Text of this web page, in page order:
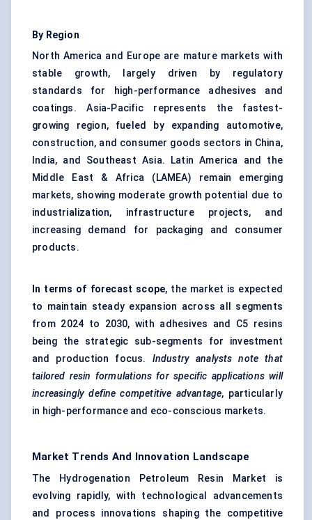
By Region
North America and Europe are mature markets with
stable growth, largely driven by regulatory
standards for high-performance adhesives and
coatings. Asia-Pacific represents the fastest-
growing region, fueled by expanding automotive,
construction, and consumer goods sectors in China,
India, and Southeast Asia. Latin America and the
Middle East & Africa (LAMEA) remain emerging
markets, showing moderate growth potential due to
industrialization, infrastructure projects, and
increasing demand for packaging and consumer
products.
In terms of forecast scope, the market is expected
to maintain steady expansion across all segments
from 2024 to 2030, with adhesives and C5 resins
being the strategic sub-segments for investment
and production focus. Industry analysts note that
tailored resin formulations for specific applications will
increasingly define competitive advantage, particularly
in high-performance and eco-conscious markets.
Market Trends And Innovation Landscape
The Hydrogenation Petroleum Resin Market is
evolving rapidly, with technological advancements
and process innovations shaping the competitive